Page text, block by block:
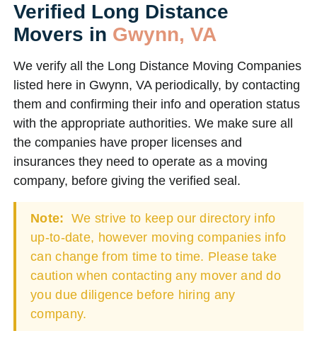
Verified Long Distance
Movers in Gwynn, VA
We verify all the Long Distance Moving Companies
listed here in Gwynn, VA periodically, by contacting
them and confirming their info and operation status
with the appropriate authorities. We make sure all
the companies have proper licenses and
insurances they need to operate as a moving
company, before giving the verified seal.
Note: We strive to keep our directory info
up-to-date, however moving companies info
can change from time to time. Please take
caution when contacting any mover and do
you due diligence before hiring any
company.